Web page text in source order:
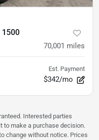
1500
70,001 miles
Est. Payment
$342/mo
Interested parties
to make a purchase decision.
change without notice. Prices